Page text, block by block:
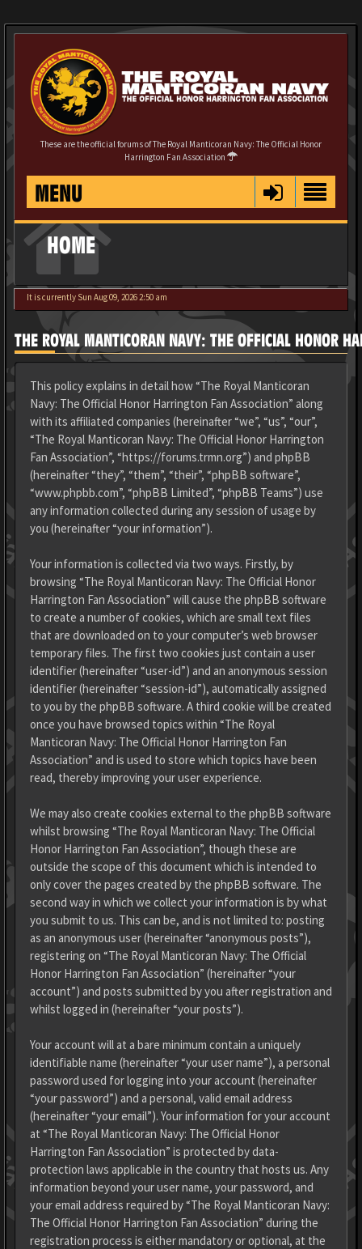
These are the official forums of The Royal Manticoran Navy: The Official Honor
Harrington Fan Association
MENU
HOME
It is currently Sun Aug 09, 2026 2:50 am
THE ROYAL MANTICORAN NAVY: THE OFFICIAL HONOR
This policy explains in detail how “The Royal Manticoran
Navy: The Official Honor Harrington Fan Association” along
with its affiliated companies (hereinafter “we”, “us”, “our”,
“The Royal Manticoran Navy: The Official Honor Harrington
Fan Association”, “https://forums.trmn.org”) and phpBB
(hereinafter “they”, “them”, “their”, “phpBB software”,
“www.phpbb.com”, “phpBB Limited”, “phpBB Teams”) use
any information collected during any session of usage by
you (hereinafter “your information”).
Your information is collected via two ways. Firstly, by
browsing “The Royal Manticoran Navy: The Official Honor
Harrington Fan Association” will cause the phpBB software
to create a number of cookies, which are small text files
that are downloaded on to your computer’s web browser
temporary files. The first two cookies just contain a user
identifier (hereinafter “user-id”) and an anonymous session
identifier (hereinafter “session-id”), automatically assigned
to you by the phpBB software. A third cookie will be created
once you have browsed topics within “The Royal
Manticoran Navy: The Official Honor Harrington Fan
Association” and is used to store which topics have been
read, thereby improving your user experience.
We may also create cookies external to the phpBB software
whilst browsing “The Royal Manticoran Navy: The Official
Honor Harrington Fan Association”, though these are
outside the scope of this document which is intended to
only cover the pages created by the phpBB software. The
second way in which we collect your information is by what
you submit to us. This can be, and is not limited to: posting
as an anonymous user (hereinafter “anonymous posts”),
registering on “The Royal Manticoran Navy: The Official
Honor Harrington Fan Association” (hereinafter “your
account”) and posts submitted by you after registration and
whilst logged in (hereinafter “your posts”).
Your account will at a bare minimum contain a uniquely
identifiable name (hereinafter “your user name”), a personal
password used for logging into your account (hereinafter
“your password”) and a personal, valid email address
(hereinafter “your email”). Your information for your account
at “The Royal Manticoran Navy: The Official Honor
Harrington Fan Association” is protected by data-
protection laws applicable in the country that hosts us. Any
information beyond your user name, your password, and
your email address required by “The Royal Manticoran Navy:
The Official Honor Harrington Fan Association” during the
registration process is either mandatory or optional, at the